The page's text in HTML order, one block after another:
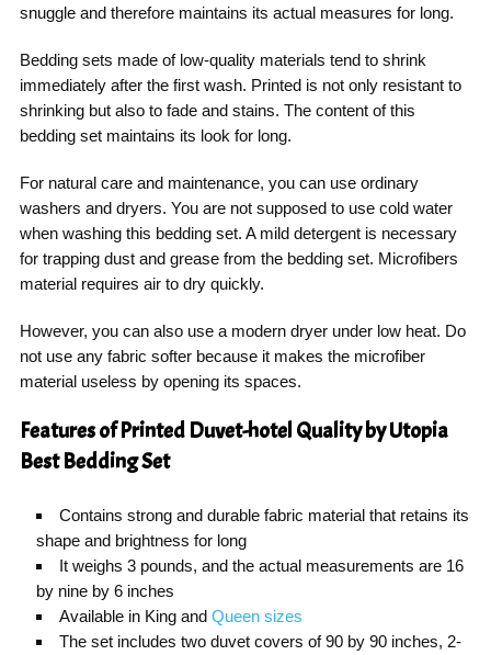
snuggle and therefore maintains its actual measures for long.
Bedding sets made of low-quality materials tend to shrink
immediately after the first wash. Printed is not only resistant to
shrinking but also to fade and stains. The content of this
bedding set maintains its look for long.
For natural care and maintenance, you can use ordinary
washers and dryers. You are not supposed to use cold water
when washing this bedding set. A mild detergent is necessary
for trapping dust and grease from the bedding set. Microfibers
material requires air to dry quickly.
However, you can also use a modern dryer under low heat. Do
not use any fabric softer because it makes the microfiber
material useless by opening its spaces.
Features of Printed Duvet-hotel Quality by Utopia
Best Bedding Set
Contains strong and durable fabric material that retains its
shape and brightness for long
It weighs 3 pounds, and the actual measurements are 16
by nine by 6 inches
Available in King and Queen sizes
The set includes two duvet covers of 90 by 90 inches, 2-